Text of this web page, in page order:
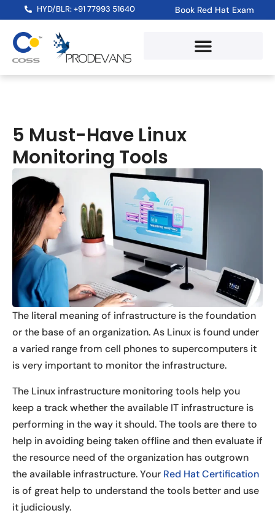
HYD/BLR: +91 77993 51640 Book Red Hat Exam
5 Must-Have Linux
Monitoring Tools
The literal meaning of infrastructure is the foundation
or the base of an organization. As Linux is found under
a varied range from cell phones to supercomputers it
is very important to monitor the infrastructure.
The Linux infrastructure monitoring tools help you
keep a track whether the available IT infrastructure is
performing in the way it should. The tools are there to
help in avoiding being taken offline and then evaluate if
the resource need of the organization has outgrown
the available infrastructure. Your Red Hat Certification
is of great help to understand the tools better and use
it judiciously.